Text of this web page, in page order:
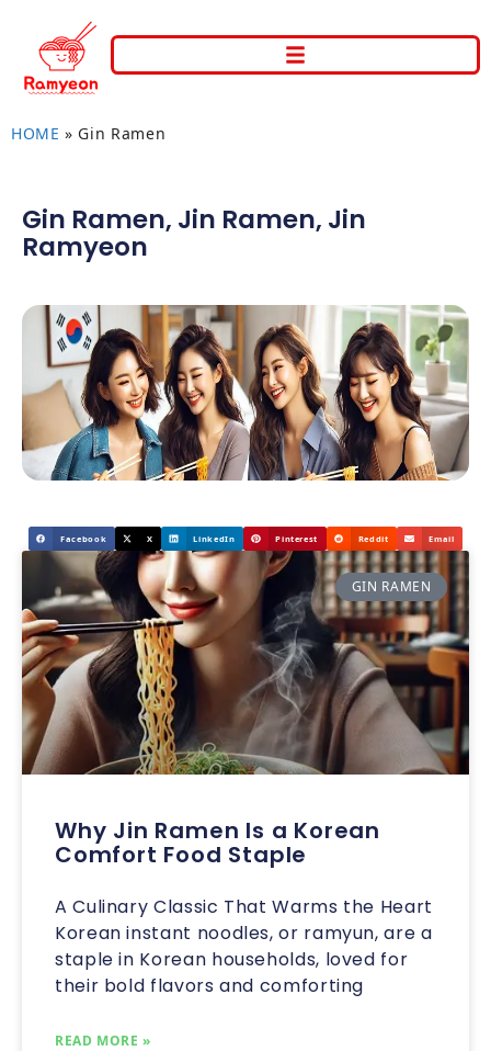
HOME » Gin Ramen
Gin Ramen, Jin Ramen, Jin
Ramyeon
Facebook X LinkedIn Pinterest Reddit Email
GIN RAMEN
Why Jin Ramen Is a Korean
Comfort Food Staple
A Culinary Classic That Warms the Heart
Korean instant noodles, or ramyun, are a
staple in Korean households, loved for
their bold flavors and comforting
READ MORE »